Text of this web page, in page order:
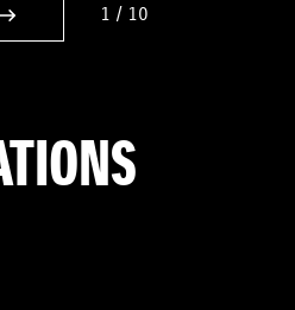
1 / 10